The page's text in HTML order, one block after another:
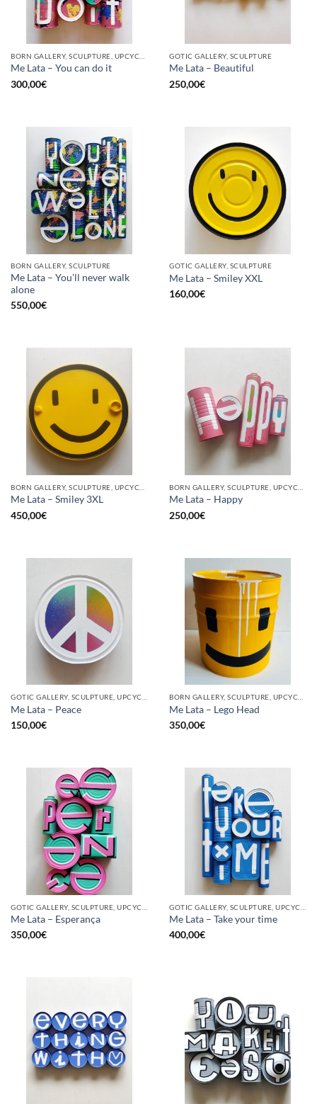
Me Lata – You can do it
300,00€
GOTIC GALLERY, SCULPTURE
Me Lata – Beautiful
250,00€
BORN GALLERY, SCULPTURE
Me Lata – You’ll never walk
alone
550,00€
GOTIC GALLERY, SCULPTURE
Me Lata – Smiley XXL
160,00€
Me Lata – Smiley 3XL
450,00€
Me Lata – Happy
250,00€
Me Lata – Peace
150,00€
Me Lata – Lego Head
350,00€
Me Lata – Esperança
350,00€
Me Lata – Take your time
400,00€